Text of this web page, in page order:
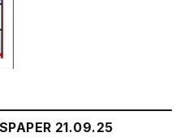
21.09.25